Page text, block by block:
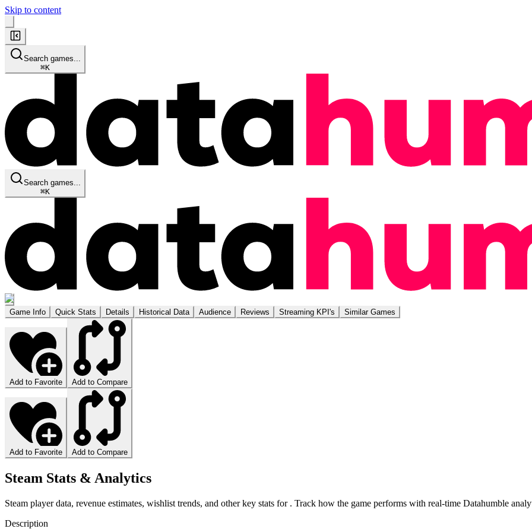
Skip to content
Search games...
⌘K
Search games...
⌘K
Game Info Quick Stats Details Historical Data Audience Reviews Streaming KPI's Similar Games
Add to Favorite Add to Compare
Add to Favorite Add to Compare
Steam Stats & Analytics
Steam player data, revenue estimates, wishlist trends, and other key stats for . Track how the game performs with real-time Datahumble
Description